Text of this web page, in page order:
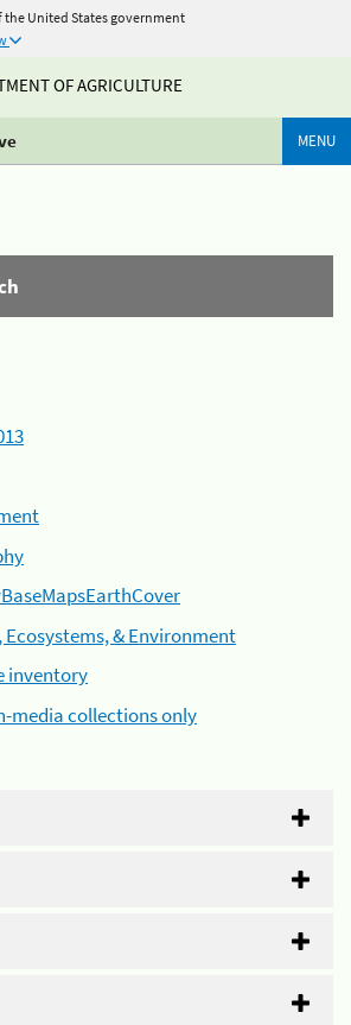
United States government
OF AGRICULTURE
MENU
Ecosystems, & Environment
inventory
media collections only